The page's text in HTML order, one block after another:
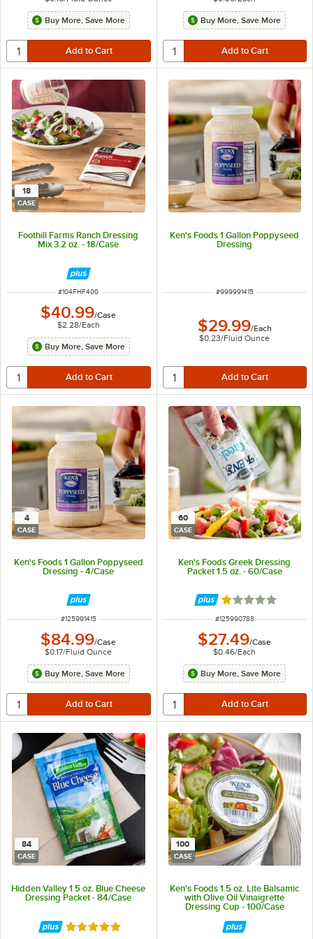
Buy More, Save More Buy More, Save More
18
CASE
Foothill Farms Ranch Dressing
Mix 3.2 oz. - 18/Case
ITEM NUMBER
#104FHF400
$40.99/Case
$2.28/Each
Buy More, Save More
Ken's Foods 1 Gallon Poppyseed
Dressing
ITEM NUMBER
#999991415
$29.99/Each
$0.23/Fluid Ounce
4
CASE
Ken's Foods 1 Gallon Poppyseed
Dressing - 4/Case
ITEM NUMBER
#125991415
$84.99/Case
$0.17/Fluid Ounce
Buy More, Save More
60
CASE
Ken's Foods Greek Dressing
Packet 1.5 oz. - 60/Case
Rated 1 out of 5
ITEM NUMBER
#125990788
$27.49/Case
$0.46/Each
Buy More, Save More
84
CASE
Hidden Valley 1.5 oz. Blue Cheese
Dressing Packet - 84/Case
Rated 5 out of 5 stars
100
CASE
Ken's Foods 1.5 oz. Lite Balsamic
with Olive Oil Vinaigrette
Dressing Cup - 100/Case